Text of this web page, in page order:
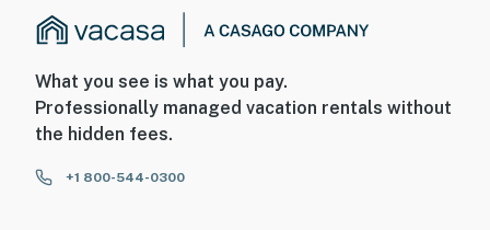
What you see is what you pay.
Professionally managed vacation rentals without
the hidden fees.
+1 800-544-0300